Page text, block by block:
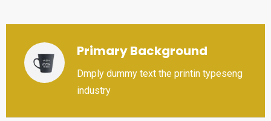
Primary Background
Dmply dummy text the printin typeseng
industry